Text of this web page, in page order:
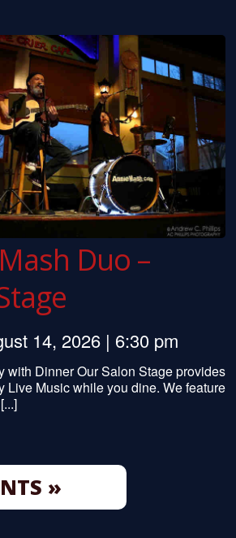
Duo –
14, 2026 | 6:30 pm
with Dinner Our Salon Stage provides
Live Music while you dine. We feature
»